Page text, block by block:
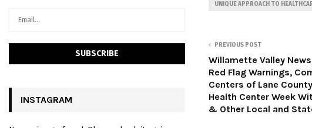
UNIQUE APPROACH TO
PREVIOUS POST
Willamette Valley
Red Flag Warnings,
Centers of Lane
Health Center Week
& Other Local and
INSTAGRAM